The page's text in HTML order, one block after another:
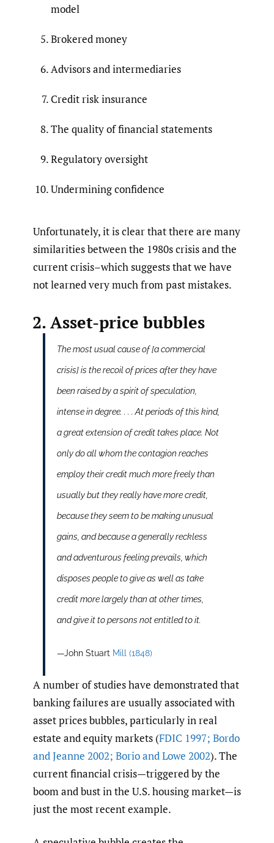
model
Brokered money
Advisors and intermediaries
Credit risk insurance
The quality of financial statements
Regulatory oversight
Undermining confidence
Unfortunately, it is clear that there are many
similarities between the 1980s crisis and the
current crisis–which suggests that we have
not learned very much from past mistakes.
2. Asset-price bubbles
The most usual cause of [a commercial
crisis] is the recoil of prices after they have
been raised by a spirit of speculation,
intense in degree. . . . At periods of this kind,
a great extension of credit takes place. Not
only do all whom the contagion reaches
employ their credit much more freely than
usually but they really have more credit,
because they seem to be making unusual
gains, and because a generally reckless
and adventurous feeling prevails, which
disposes people to give as well as take
credit more largely than at other times,
and give it to persons not entitled to it.
—John Stuart Mill (1848)
A number of studies have demonstrated that
banking failures are usually associated with
asset prices bubbles, particularly in real
estate and equity markets (FDIC 1997; Bordo
and Jeanne 2002; Borio and Lowe 2002). The
current financial crisis—triggered by the
boom and bust in the U.S. housing market—is
just the most recent example.